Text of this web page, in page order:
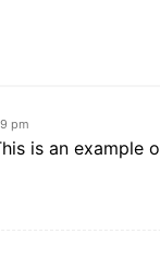
pm
is an example